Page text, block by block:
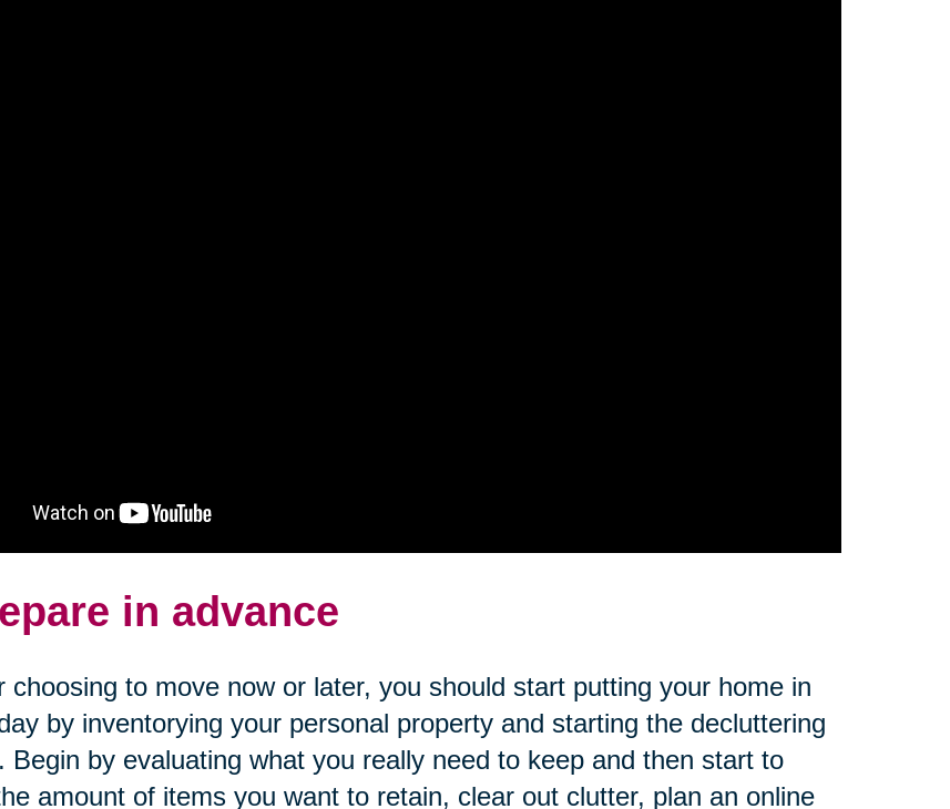
in advance
choosing to move now or later, you should start putting your home in
by inventorying your personal property and starting the decluttering
Begin by evaluating what you really need to keep and then start to
amount of items you want to retain, clear out clutter, plan an online